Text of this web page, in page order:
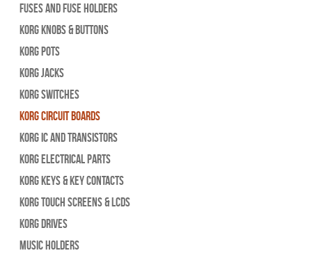
Fuses and Fuse Holders
Korg Knobs & Buttons
Korg Pots
Korg Jacks
Korg Switches
Korg Circuit Boards
Korg IC and Transistors
Korg Electrical Parts
Korg Keys & Key Contacts
Korg Touch Screens & LCDs
Korg Drives
Music Holders